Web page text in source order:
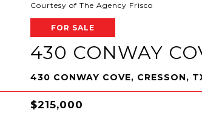
Courtesy of The Agency Frisco
FOR SALE
430 CONWAY
430 CONWAY COVE, CRESSON,
$215,000